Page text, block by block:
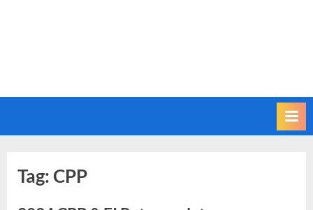
Tag:CPP